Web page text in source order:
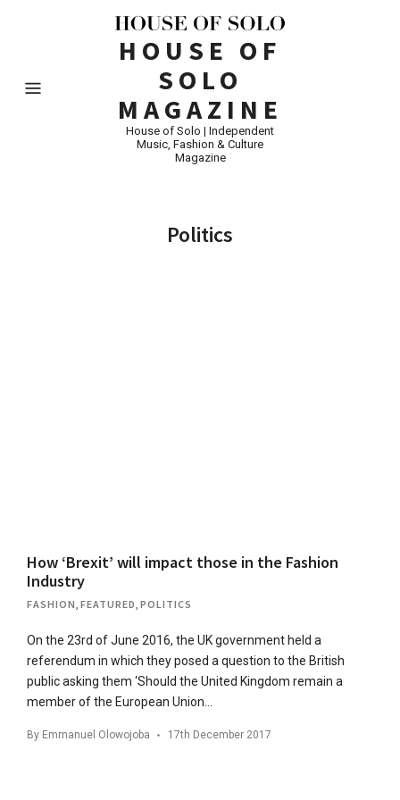
HOUSE OF
SOLO
MAGAZINE
House of Solo | Independent
Music, Fashion & Culture
Magazine
Politics
How ‘Brexit’ will impact those in the Fashion
Industry
FASHION FEATURED POLITICS
On the 23rd of June 2016, the UK government held a
referendum in which they posed a question to the British
public asking them ‘Should the United Kingdom remain a
member of the European Union…
By Emmanuel Olowojoba 17th December 2017